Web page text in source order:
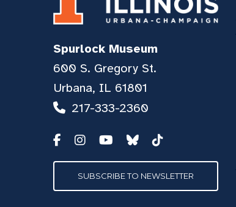
Spurlock Museum
600 S. Gregory St.
Urbana, IL 61801
217-333-2360
SUBSCRIBE TO NEWSLETTER